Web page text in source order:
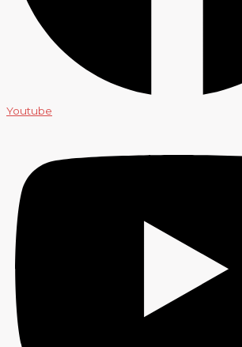
Youtube